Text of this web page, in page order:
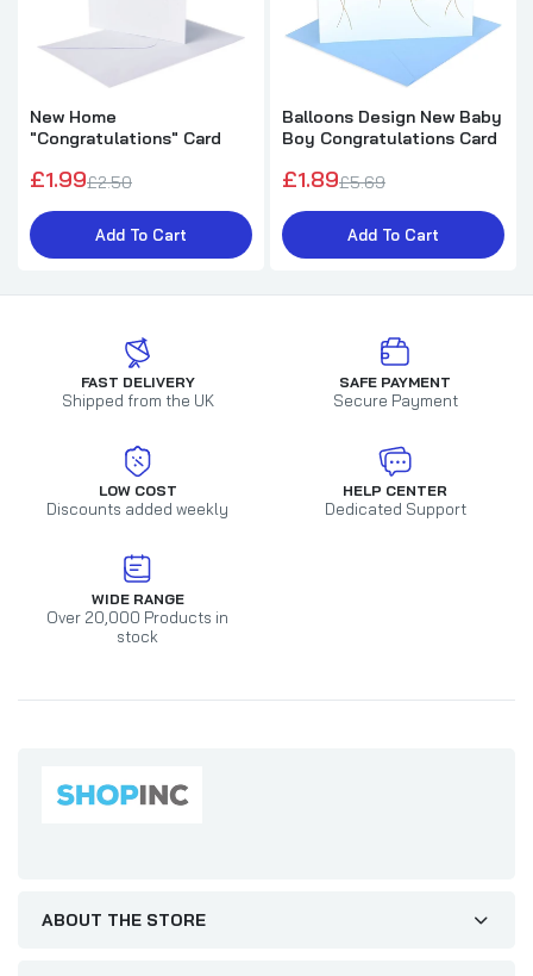
New Home
"Congratulations" Card
£1.99£2.50
Add To Cart
Balloons Design New Baby
Boy Congratulations Card
£1.89£5.69
Add To Cart
FAST DELIVERY
Shipped from the UK
SAFE PAYMENT
Secure Payment
LOW COST
Discounts added weekly
HELP CENTER
Dedicated Support
WIDE RANGE
Over 20,000 Products in
stock
ABOUT THE STORE